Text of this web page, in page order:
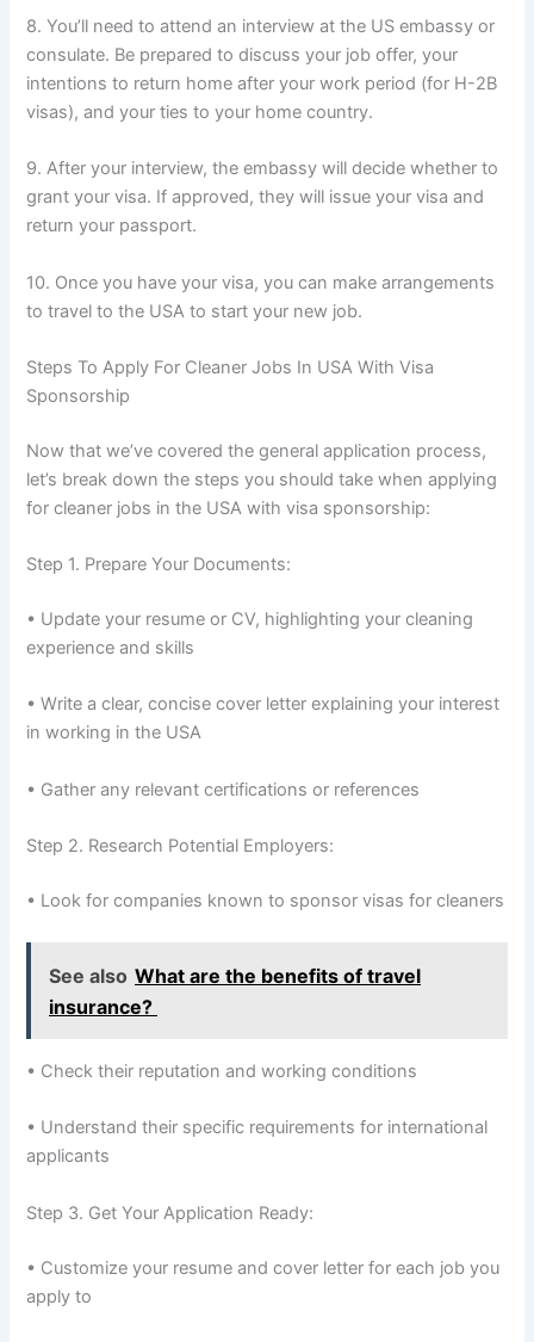
8. You’ll need to attend an interview at the US embassy or
consulate. Be prepared to discuss your job offer, your
intentions to return home after your work period (for H-2B
visas), and your ties to your home country.
9. After your interview, the embassy will decide whether to
grant your visa. If approved, they will issue your visa and
return your passport.
10. Once you have your visa, you can make arrangements
to travel to the USA to start your new job.
Steps To Apply For Cleaner Jobs In USA With Visa
Sponsorship
Now that we’ve covered the general application process,
let’s break down the steps you should take when applying
for cleaner jobs in the USA with visa sponsorship:
Step 1. Prepare Your Documents:
• Update your resume or CV, highlighting your cleaning
experience and skills
• Write a clear, concise cover letter explaining your interest
in working in the USA
• Gather any relevant certifications or references
Step 2. Research Potential Employers:
• Look for companies known to sponsor visas for cleaners
See also What are the benefits of travel
insurance?
• Check their reputation and working conditions
• Understand their specific requirements for international
applicants
Step 3. Get Your Application Ready:
• Customize your resume and cover letter for each job you
apply to